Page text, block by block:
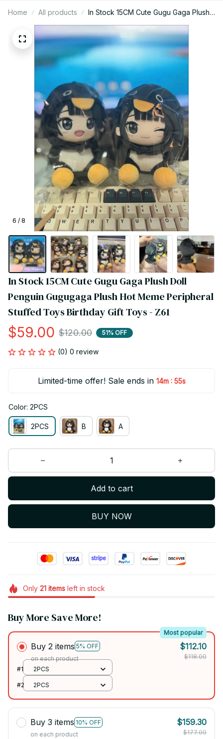
Home All products
In Stock 15CM Cute Gugu Gaga Plush
Doll Penguin Gugugaga Plush Hot
Meme Peripheral Stuffed Toys
Birthday Gift Toys - Z61
6 / 8
In Stock 15CM Cute Gugu Gaga Plush Doll
Penguin Gugugaga Plush Hot Meme Peripheral
Stuffed Toys Birthday Gift Toys - Z61
$59.00 $120.00 51% OFF
(0) 0 review
Limited-time offer! Sale ends in 14m : 55s
Color: 2PCS
2PCS B A
Add to cart
BUY NOW
Only 21itemsleft in stock
Buy More Save More!
Buy 2 items 5% OFF
Most popular
on each product
$112.10
$118.00
#1
2PCS
#2 2PCS
Buy 3 items 10% OFF
on each product
$159.30
$177.00